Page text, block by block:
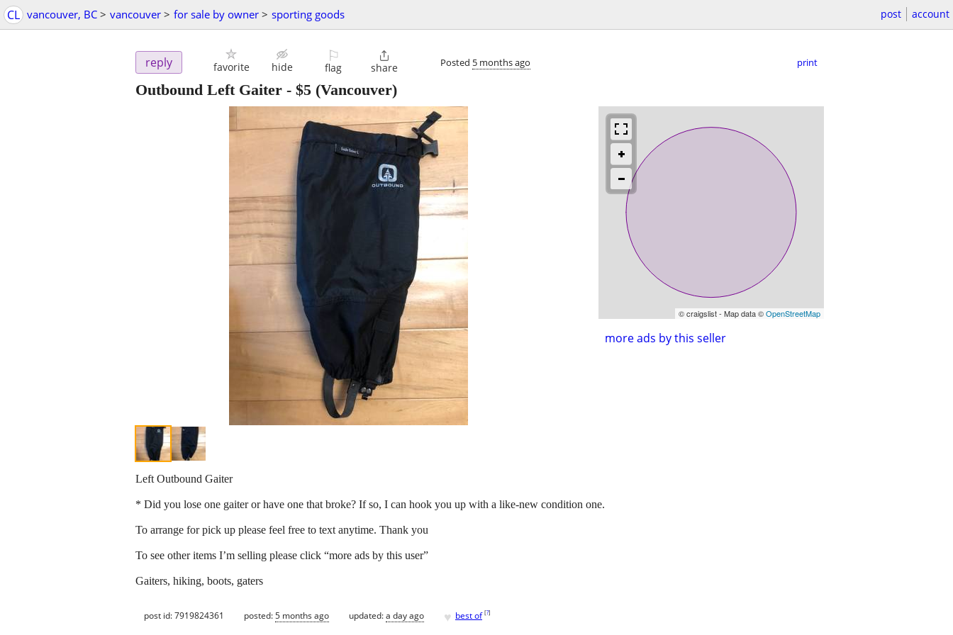
CL vancouver, BC > vancouver > for sale by owner > sporting goods post account
reply favorite hide
⚐
flag

share Posted 5 months ago print
Outbound Left Gaiter - $5 (Vancouver)
© craigslist - Map data ©OpenStreetMap
more ads by this seller
Left Outbound Gaiter
* Did you lose one gaiter or have one that broke? If so, I can hook you up with a like-new condition one.
To arrange for pick up please feel free to text anytime. Thank you
To see other items I’m selling please click “more ads by this user”
Gaiters, hiking, boots, gaters
post id: 7919824361 posted:5 months ago updated:a day ago ♥ best of [?]